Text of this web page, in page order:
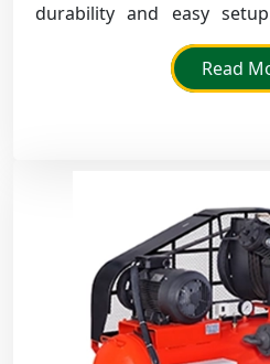
durability and easy
deliver high-power air to
overall running of Read